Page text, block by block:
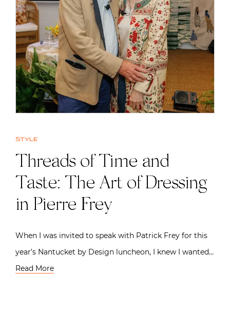
Style
Threads of Time and
Taste: The Art of Dressing
in Pierre Frey
When I was invited to speak with Patrick Frey for this
year’s Nantucket by Design luncheon, I knew I wanted…
Read More